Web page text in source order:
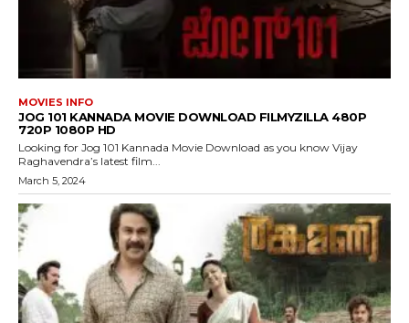
MOVIES INFO
JOG 101 KANNADA MOVIE DOWNLOAD FILMYZILLA 480P
720P 1080P HD
Looking for Jog 101 Kannada Movie Download as you know Vijay
Raghavendra’s latest film...
March 5, 2024